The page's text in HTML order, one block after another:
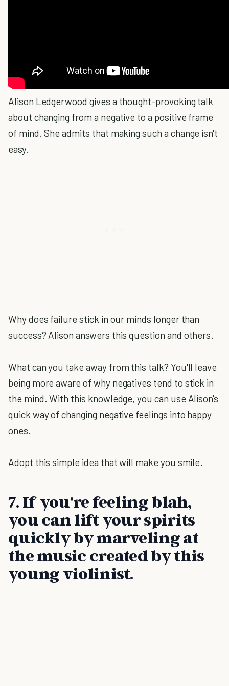
Alison Ledgerwood gives a thought-provoking talk
about changing from a negative to a positive frame
of mind. She admits that making such a change isn't
easy.
Why does failure stick in our minds longer than
success? Alison answers this question and others.
What can you take away from this talk? You'll leave
being more aware of why negatives tend to stick in
the mind. With this knowledge, you can use Alison's
quick way of changing negative feelings into happy
ones.
Adopt this simple idea that will make you smile.
7. If you're feeling blah,
you can lift your spirits
quickly by marveling at
the music created by this
young violinist.